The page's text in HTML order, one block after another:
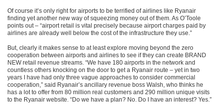
Of course it’s only right for airports to be terrified of airlines like Ryanair
finding yet another new way of squeezing money out of them. As O’Toole
points out – “airport retail is vital precisely because airport charges paid by
airlines are already well below the cost of the infrastructure they use.”
But, clearly it makes sense to at least explore moving beyond the zero
cooperation between airports and airlines to see if they can create BRAND
NEW retail revenue streams. “We have 180 airports in the network and
countless others knocking on the door to get a Ryanair route – yet in two
years I have had only three vague approaches to consider commercial
cooperation,” said Ryanair’s ancillary revenue boss Walsh, who thinks he
has a lot to offer from 80 million real customers and 290 million unique visits
to the Ryanair website. “Do we have a plan? No. Do I have an interest? Yes.”